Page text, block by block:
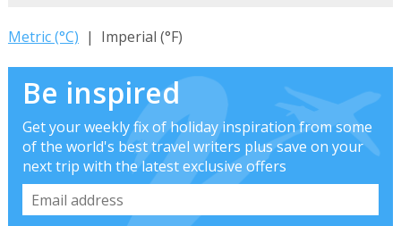
Metric (°C) | Imperial (°F)
Be inspired
Get your weekly fix of holiday inspiration from some
of the world's best travel writers plus save on your
next trip with the latest exclusive offers